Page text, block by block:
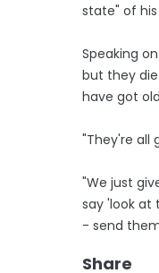
state" of
Speaking
but they
have got
"They're all
"We just
say 'look at
- send
Share